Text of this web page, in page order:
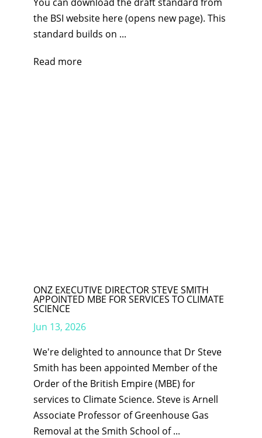
the BSI website here (opens new page). This
standard builds on ...
Read more
ONZ EXECUTIVE DIRECTOR STEVE SMITH
APPOINTED MBE FOR SERVICES TO CLIMATE
SCIENCE
Jun 13, 2026
We're delighted to announce that Dr Steve
Smith has been appointed Member of the
Order of the British Empire (MBE) for
services to Climate Science. Steve is Arnell
Associate Professor of Greenhouse Gas
Removal at the Smith School of ...